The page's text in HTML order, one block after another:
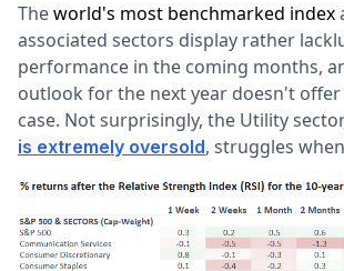
Theworld's most benchmarked index
associated sectors display rather
performance in the coming months,
outlook for the next year doesn't
case. Not surprisingly, the Utility
is extremely oversold, struggles